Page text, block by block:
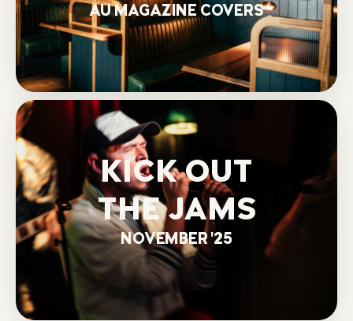
AU MAGAZINE COVERS
KICK OUT
THE JAMS
NOVEMBER '25